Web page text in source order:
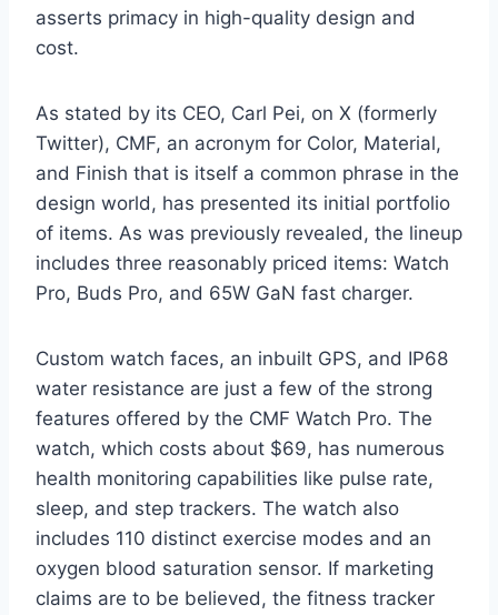
asserts primacy in high-quality design and
cost.
As stated by its CEO, Carl Pei, on X (formerly
Twitter), CMF, an acronym for Color, Material,
and Finish that is itself a common phrase in the
design world, has presented its initial portfolio
of items. As was previously revealed, the lineup
includes three reasonably priced items: Watch
Pro, Buds Pro, and 65W GaN fast charger.
Custom watch faces, an inbuilt GPS, and IP68
water resistance are just a few of the strong
features offered by the CMF Watch Pro. The
watch, which costs about $69, has numerous
health monitoring capabilities like pulse rate,
sleep, and step trackers. The watch also
includes 110 distinct exercise modes and an
oxygen blood saturation sensor. If marketing
claims are to be believed, the fitness tracker